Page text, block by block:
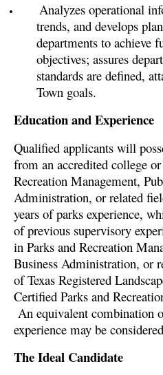
Analyzes operational
trends, and develops
departments to achieve
objectives; assures
standards are defined,
Town goals.
Education and Experience
Qualified applicants will
from an accredited college
Recreation Management,
Administration, or related
years of parks experience,
of previous supervisory
in Parks and Recreation
Business Administration, or
of Texas Registered
Certified Parks and
An equivalent combination
experience may be
The Ideal Candidate